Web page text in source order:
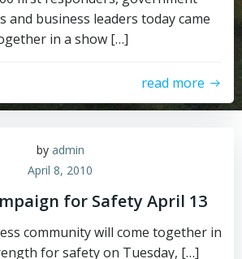
and business leaders today came
in a show […]
read more
by admin
April 8, 2010
for Safety April 13
community will come together in
for safety on Tuesday, […]